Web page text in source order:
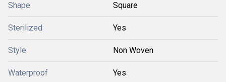
Shape Square
Sterilized Yes
Style Non Woven
Waterproof Yes